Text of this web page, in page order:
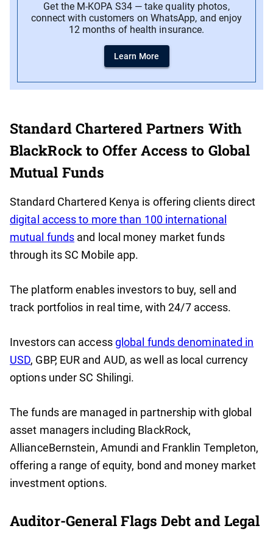
Get the M-KOPA S34 — take quality photos,
connect with customers on WhatsApp, and enjoy
12 months of health insurance.
Learn More
Standard Chartered Partners With
BlackRock to Offer Access to Global
Mutual Funds
Standard Chartered Kenya is offering clients direct
digital access to more than 100 international
mutual funds and local money market funds
through its SC Mobile app.
The platform enables investors to buy, sell and
track portfolios in real time, with 24/7 access.
Investors can accessglobal funds denominated in
USD, GBP, EUR and AUD, as well as local currency
options under SC Shilingi.
The funds are managed in partnership with global
asset managers including BlackRock,
AllianceBernstein, Amundi and Franklin Templeton,
offering a range of equity, bond and money market
investment options.
Auditor-General Flags Debt and Legal